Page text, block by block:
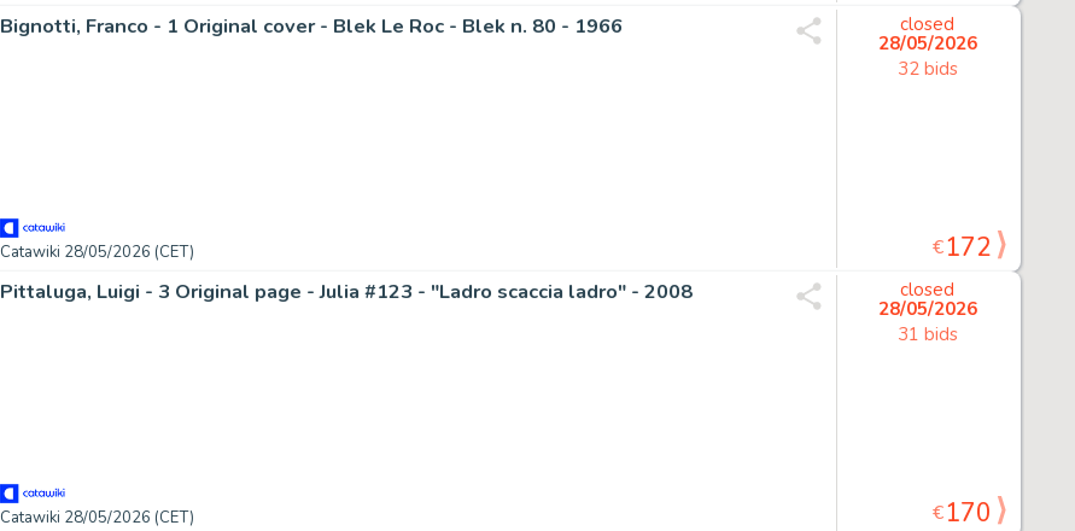
Bignotti, Franco - 1 Original cover - Blek Le Roc - Blek n. 80 - 1966
Catawiki 28/05/2026 (CET)
closed
28/05/2026
32 bids
€172
Pittaluga, Luigi - 3 Original page - Julia #123 - "Ladro scaccia ladro" - 2008
Catawiki 28/05/2026 (CET)
closed
28/05/2026
31 bids
€170